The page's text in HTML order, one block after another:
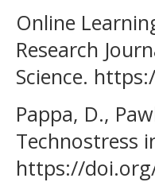
Online
Research
Science.
Pappa, D.,
Technostress
https://